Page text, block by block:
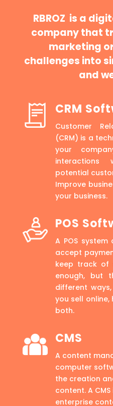
RBROZ is a
company that
marketing
challenges into
and
CRM
Customer
(CRM) is a
your
interactions
potential
Improve
your business.
POS
A POS
accept
keep track of
enough, but
different
you sell online,
both.
CMS
A content
computer
the creation
content. A
enterprise